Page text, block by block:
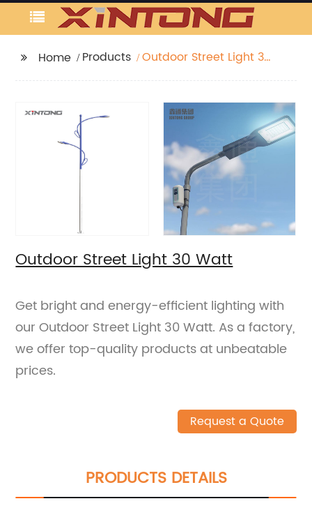
Home Products
Outdoor Street Light 30
Outdoor Street Light 30 Watt
Get bright and energy-efficient lighting with
our Outdoor Street Light 30 Watt. As a factory,
we offer top-quality products at unbeatable
prices.
Request a Quote
PRODUCTS DETAILS